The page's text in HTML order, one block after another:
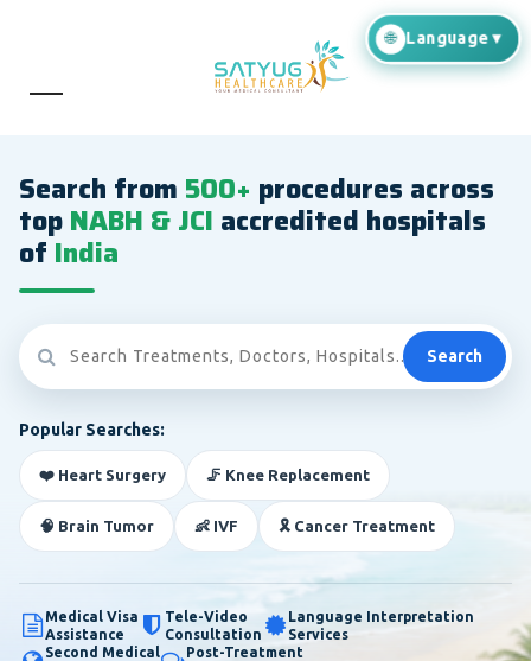
Search from 500+ procedures across
topNABH & JCI accredited hospitals
of India
Search
Popular Searches:
❤️ Heart Surgery 🦵 Knee Replacement
🧠 Brain Tumor 👶 IVF 🎗️ Cancer Treatment
Medical Visa
Assistance
Tele-Video
Consultation
Language Interpretation
Services
Second Medical
Post-Treatment